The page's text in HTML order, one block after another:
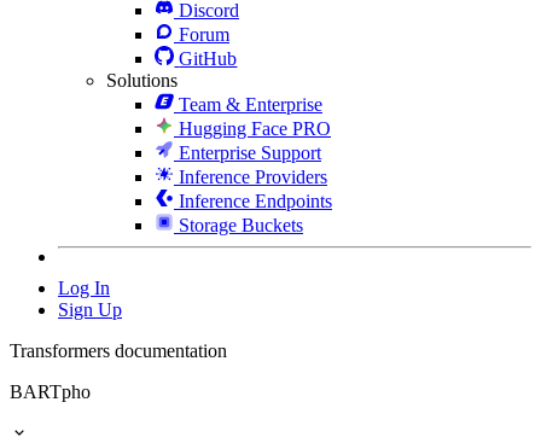
Discord
Forum
GitHub
Solutions
Team & Enterprise
Hugging Face PRO
Enterprise Support
Inference Providers
Inference Endpoints
Storage Buckets
Log In
Sign Up
Transformers documentation
BARTpho